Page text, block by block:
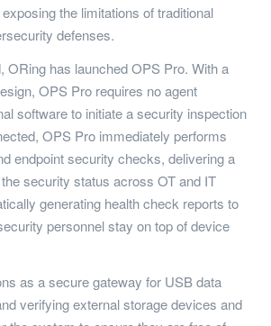
the limitations of traditional
defenses.
ORing has launched OPS Pro. With a
OPS Pro requires no agent
software to initiate a security inspection
OPS Pro immediately performs
endpoint security checks, delivering a
security status across OT and IT
generating health check reports to
personnel stay on top of device
as a secure gateway for USB data
verifying external storage devices and